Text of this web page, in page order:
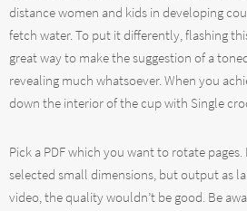
distance women and kids in developing
fetch water. To put it differently, flashing
great way to make the suggestion of a
revealing much whatsoever. When you
down the interior of the cup with Single
Pick a PDF which you want to rotate
selected small dimensions, but output as
video, the quality wouldn’t be good. Be